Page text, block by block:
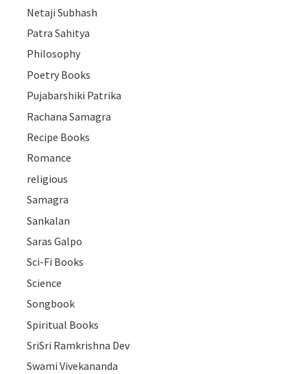
Netaji Subhash
Patra Sahitya
Philosophy
Poetry Books
Pujabarshiki Patrika
Rachana Samagra
Recipe Books
Romance
religious
Samagra
Sankalan
Saras Galpo
Sci-Fi Books
Science
Songbook
Spiritual Books
SriSri Ramkrishna Dev
Swami Vivekananda